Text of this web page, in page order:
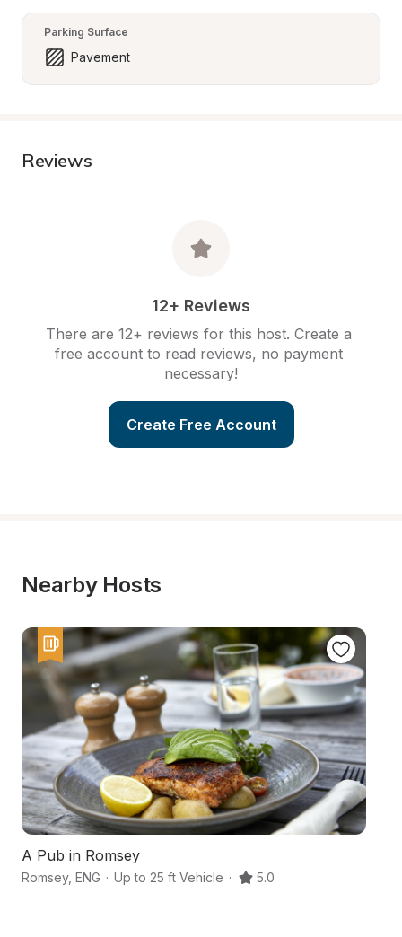
Parking Surface
Pavement
Reviews
12+ Reviews
There are 12+ reviews for this host. Create a
free account to read reviews, no payment
necessary!
Create Free Account
Nearby Hosts
A Pub in Romsey
Romsey, ENG · Up to 25 ft Vehicle · 5.0